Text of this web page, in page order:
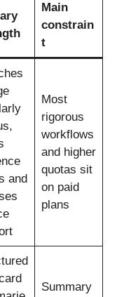
Main
constrain
t
and
Most
rigorous
workflows
and higher
quotas sit
on paid
plans
Summary